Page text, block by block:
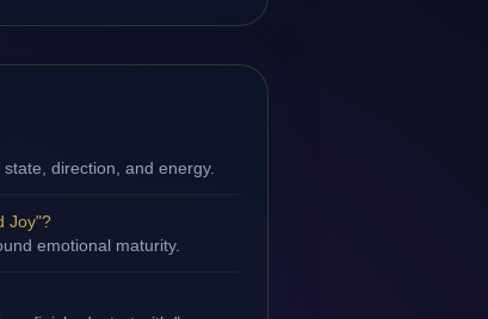
direction, and energy.
Joy"?
emotional maturity.